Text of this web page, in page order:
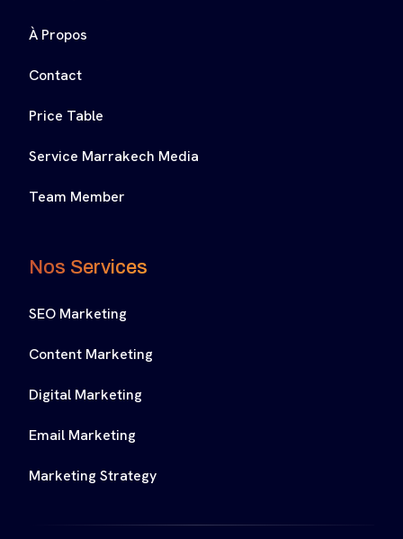
À Propos
Contact
Price Table
Service Marrakech Media
Team Member
Nos Services
SEO Marketing
Content Marketing
Digital Marketing
Email Marketing
Marketing Strategy